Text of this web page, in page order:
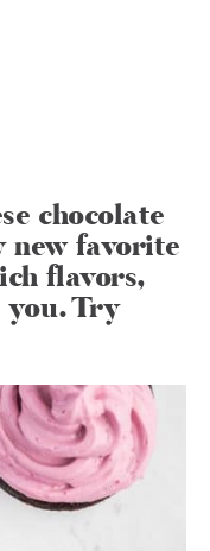
chocolate
new favorite
flavors,
you. Try